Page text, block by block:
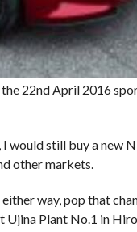
22nd April 2016
I would still buy a new
other markets.
either way, pop that
Ujina Plant No.1 in